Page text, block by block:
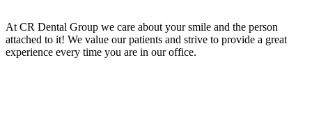
At CR Dental Group we care about your smile and the person
attached to it! We value our patients and strive to provide a great
experience every time you are in our office.